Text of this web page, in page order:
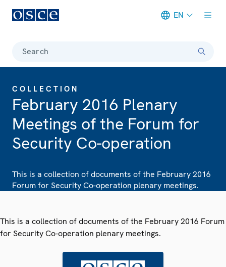
EN
Search
COLLECTION
February 2016 Plenary
Meetings of the Forum for
Security Co-operation
This is a collection of documents of the February 2016
Forum for Security Co-operation plenary meetings.
This is a collection of documents of the February 2016 Forum
for Security Co-operation plenary meetings.